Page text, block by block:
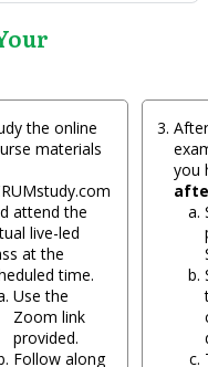
the online
materials
attend the
live-led
at the
time.
Use the
Zoom link
provided.
Follow along
you